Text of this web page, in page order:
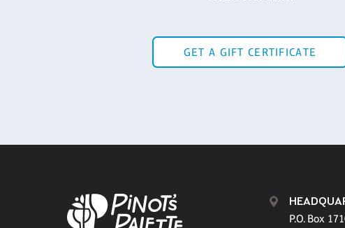
GET A GIFT CERTIFICATE
P.O. Box